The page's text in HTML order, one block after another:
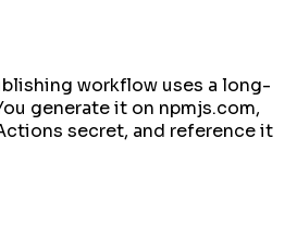
workflow uses a long-
generate it on npmjs.com,
secret, and reference it